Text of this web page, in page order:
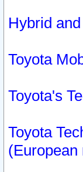
Hybrid
Toyota
Toyota's
Toyota